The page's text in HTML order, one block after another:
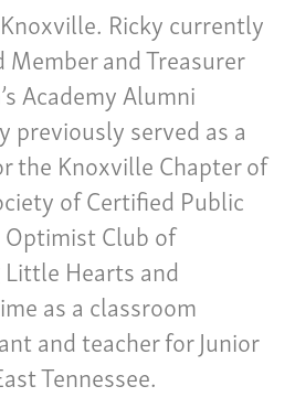
Ricky currently
Member and Treasurer
Academy Alumni
previously served as a
the Knoxville Chapter of
of Certified Public
Club of
Hearts and
as a classroom
and teacher for Junior
Tennessee.